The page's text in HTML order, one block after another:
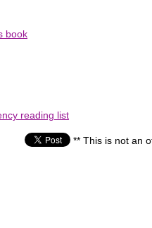
book
reading list
** This is not an